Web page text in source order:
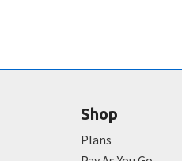
Shop
Plans